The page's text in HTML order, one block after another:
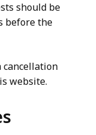
should be
before the
cancellation
website.